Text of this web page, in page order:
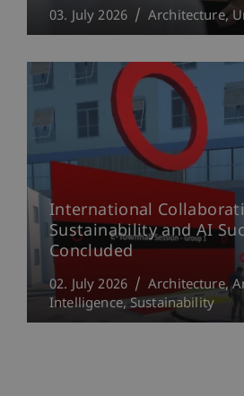
03. July 2026 Architecture
International
Sustainability and AI
Concluded
02. July 2026 Architecture
Intelligence Sustainability